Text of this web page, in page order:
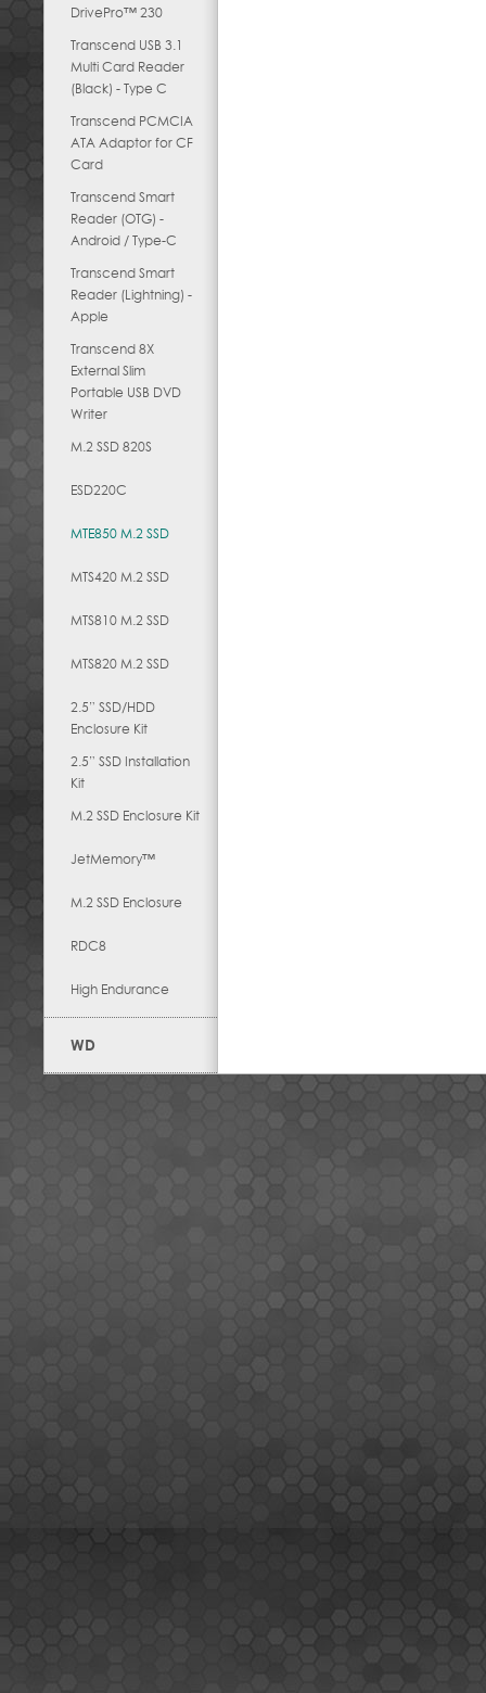
DrivePro™ 230
Transcend USB 3.1
Multi Card Reader
(Black) - Type C
Transcend PCMCIA
ATA Adaptor for CF
Card
Transcend Smart
Reader (OTG) -
Android / Type-C
Transcend Smart
Reader (Lightning) -
Apple
Transcend 8X
External Slim
Portable USB DVD
Writer
M.2 SSD 820S
ESD220C
MTE850 M.2 SSD
MTS420 M.2 SSD
MTS810 M.2 SSD
MTS820 M.2 SSD
2.5” SSD/HDD
Enclosure Kit
2.5” SSD Installation
Kit
M.2 SSD Enclosure Kit
JetMemory™
M.2 SSD Enclosure
RDC8
High Endurance
WD